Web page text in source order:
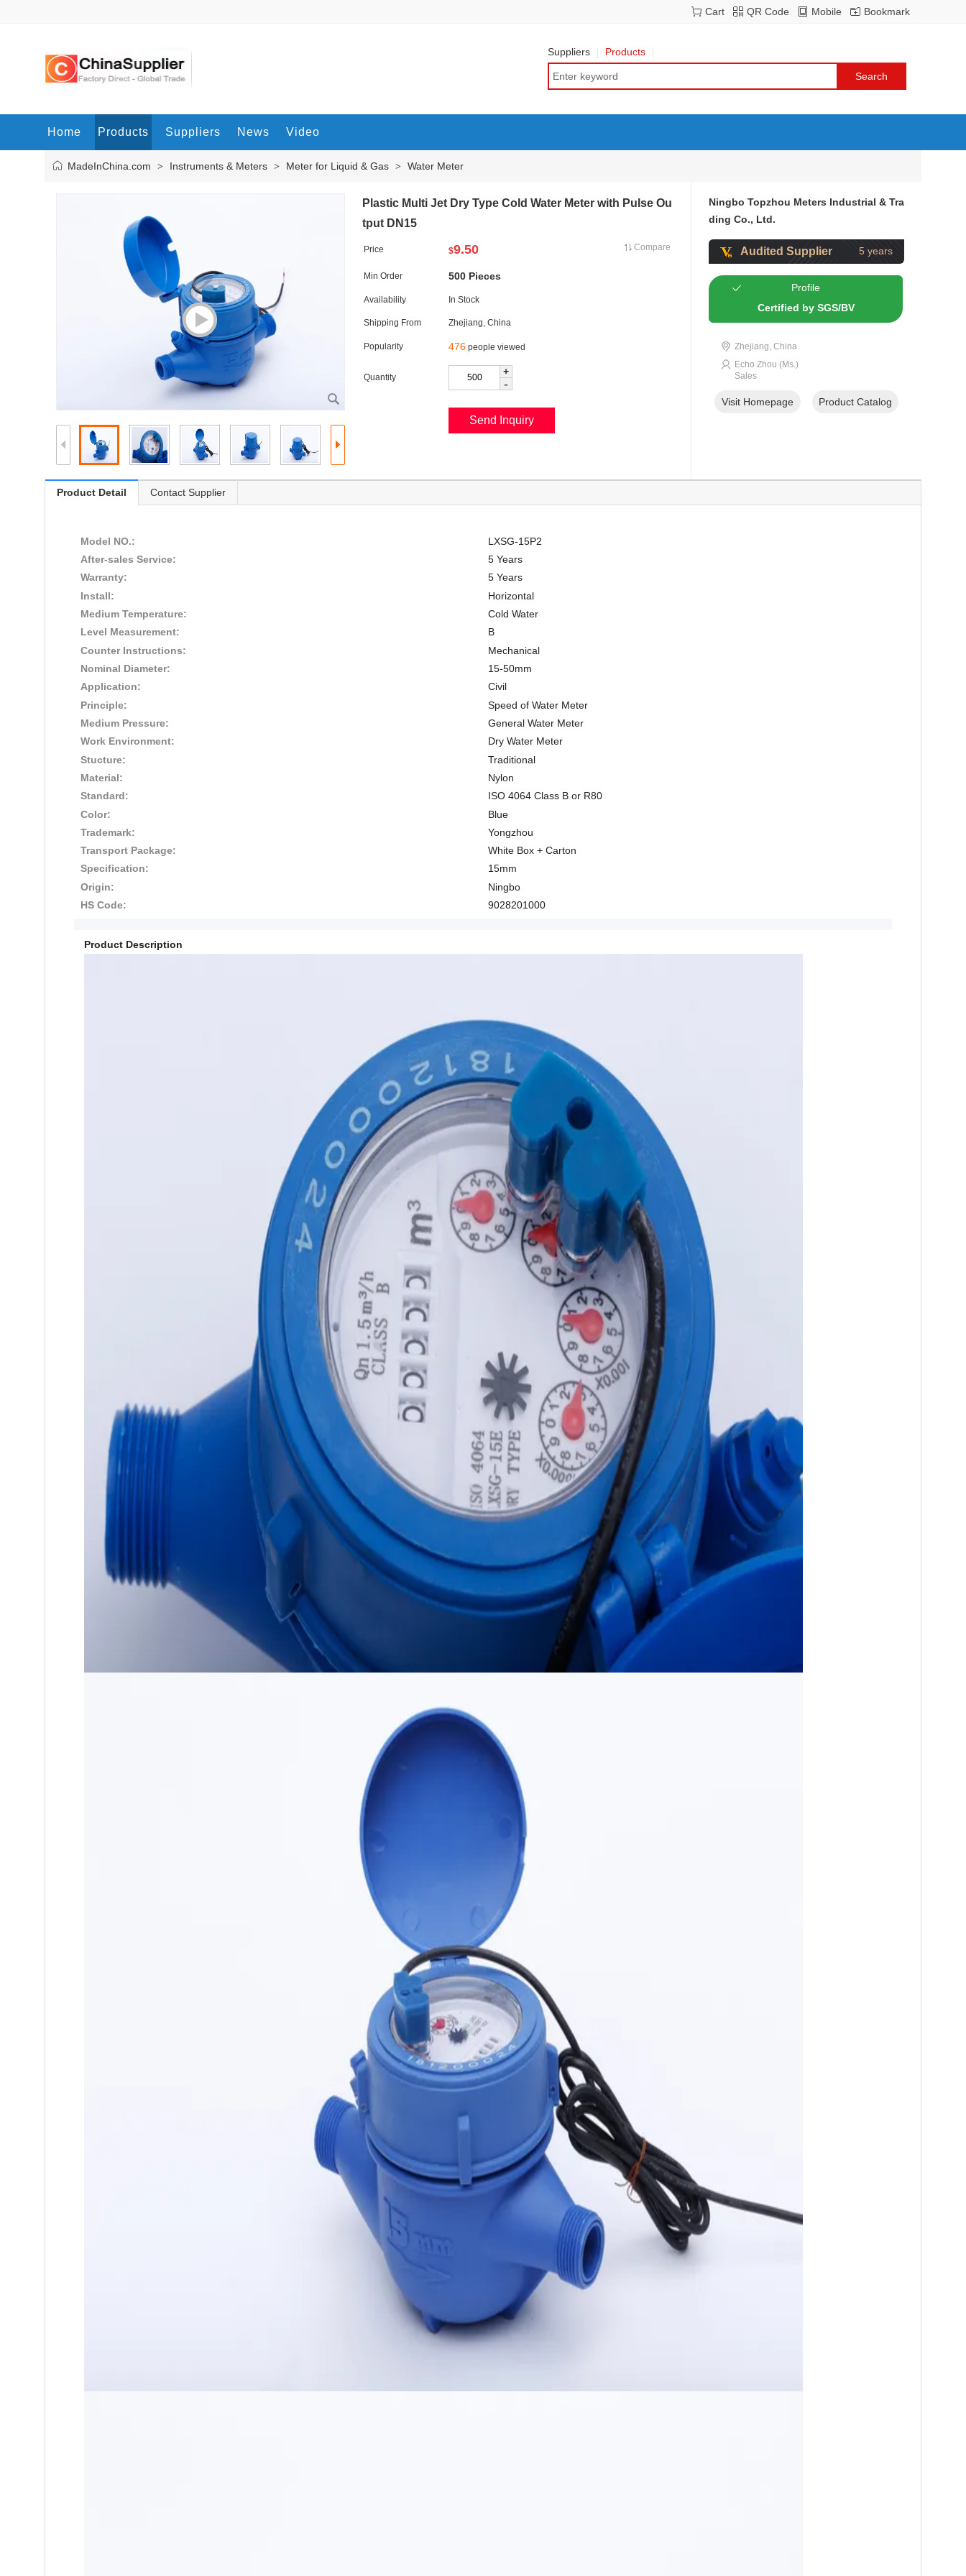
Bookmark
Mobile
QR Code
Cart
Suppliers Products
Home Products Suppliers News Video
MadeInChina.com > Instruments & Meters > Meter for Liquid & Gas > Water Meter
Plastic Multi Jet Dry Type Cold Water Meter with Pulse Ou
tput DN15
Price $9.50 Compare
Min Order 500 Pieces
Availability In Stock
Shipping From Zhejiang, China
Popularity 476 people viewed
Quantity +
-
Ningbo Topzhou Meters Industrial & Tra
ding Co., Ltd.
Audited Supplier 5 years
Profile
Certified by SGS/BV
Zhejiang, China
Echo Zhou (Ms.)
Sales
Visit Homepage Product Catalog
Product Detail Contact Supplier
Model NO.:
LXSG-15P2
After-sales Service:
5 Years
Warranty:
5 Years
Install:
Horizontal
Medium Temperature:
Cold Water
Level Measurement:
B
Counter Instructions:
Mechanical
Nominal Diameter:
15-50mm
Application:
Civil
Principle:
Speed of Water Meter
Medium Pressure:
General Water Meter
Work Environment:
Dry Water Meter
Stucture:
Traditional
Material:
Nylon
Standard:
ISO 4064 Class B or R80
Color:
Blue
Trademark:
Yongzhou
Transport Package:
White Box + Carton
Specification:
15mm
Origin:
Ningbo
HS Code:
9028201000
Product Description